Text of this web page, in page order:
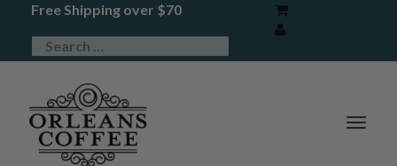
Free Shipping over $70